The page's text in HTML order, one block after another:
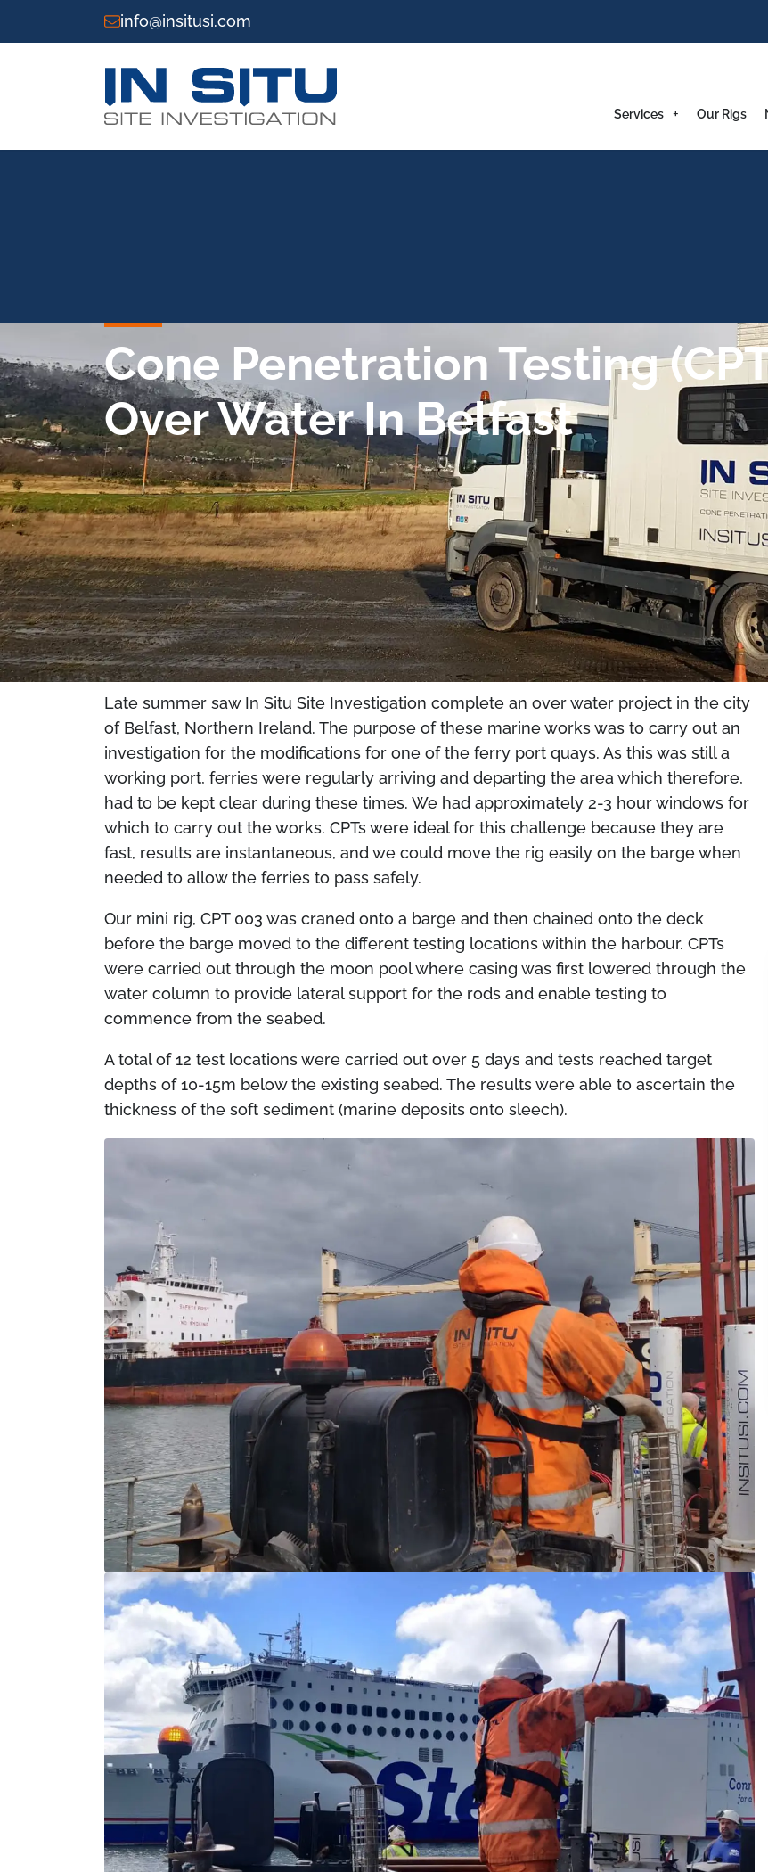
info@insitusi.com
Services Our Rigs
Cone Penetration Testing
Over Water In Belfast
Late summer saw In Situ Site Investigation complete an over water project in the city
of Belfast, Northern Ireland. The purpose of these marine works was to carry out an
investigation for the modifications for one of the ferry port quays. As this was still a
working port, ferries were regularly arriving and departing the area which therefore,
had to be kept clear during these times. We had approximately 2-3 hour windows for
which to carry out the works. CPTs were ideal for this challenge because they are
fast, results are instantaneous, and we could move the rig easily on the barge when
needed to allow the ferries to pass safely.
Our mini rig, CPT 003 was craned onto a barge and then chained onto the deck
before the barge moved to the different testing locations within the harbour. CPTs
were carried out through the moon pool where casing was first lowered through the
water column to provide lateral support for the rods and enable testing to
commence from the seabed.
A total of 12 test locations were carried out over 5 days and tests reached target
depths of 10-15m below the existing seabed. The results were able to ascertain the
thickness of the soft sediment (marine deposits onto sleech).